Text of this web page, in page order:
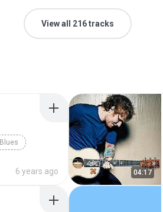
View all 216 tracks
Blues
6 years ago 04:17